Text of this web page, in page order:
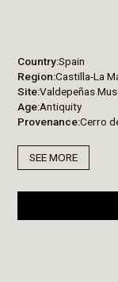
Country Spain
Region Castilla-La
Site Valdepeñas
Age Antiquity
Provenance Cerro
SEE MORE